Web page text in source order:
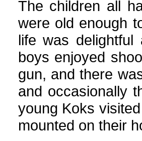
The children all
were old enough
life was
boys enjoyed
gun, and there
and occasionally
young Koks
mounted on their